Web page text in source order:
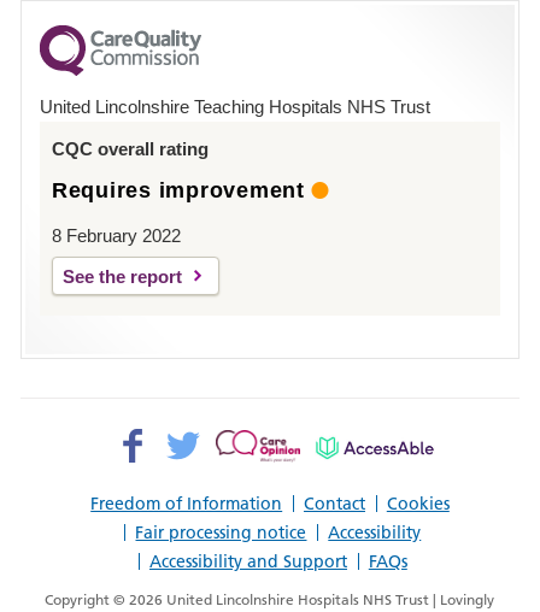
for
County
Hospital
Louth
United Lincolnshire Teaching Hospitals NHS Trust
CQC overall rating
Requires improvement
8 February 2022
See the report
Freedom of Information Contact
Cookies
Fair processing notice
Accessibility
Accessibility and Support
FAQs
Facebook>
Twitter>
Patient
AccessAble
Copyright © 2026 United Lincolnshire Hospitals NHS Trust | Lovingly